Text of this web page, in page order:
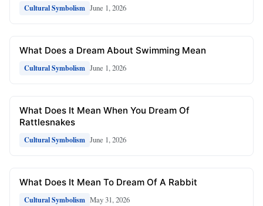
Cultural Symbolism June 1, 2026
What Does a Dream About Swimming Mean
Cultural Symbolism June 1, 2026
What Does It Mean When You Dream Of
Rattlesnakes
Cultural Symbolism June 1, 2026
What Does It Mean To Dream Of A Rabbit
Cultural Symbolism May 31, 2026